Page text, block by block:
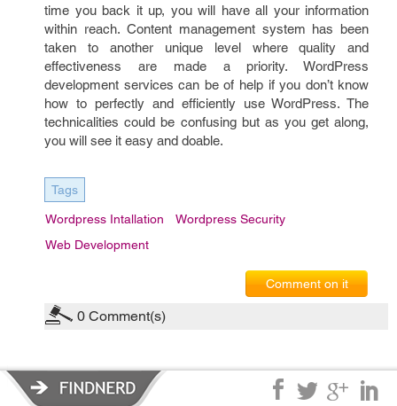
time you back it up, you will have all your information
within reach. Content management system has been
taken to another unique level where quality and
effectiveness are made a priority. WordPress
development services can be of help if you don’t know
how to perfectly and efficiently use WordPress. The
technicalities could be confusing but as you get along,
you will see it easy and doable.
Tags
Wordpress Intallation
Wordpress Security
Web Development
Comment on it
0 Comment(s)